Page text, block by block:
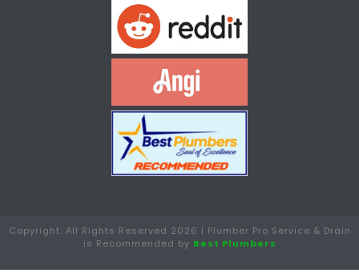
Copyright. All Rights Reserved 2026 | Plumber Pro Service & Drain
is Recommended by Best Plumbers